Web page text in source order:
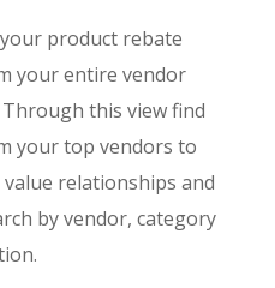
product rebate
your entire vendor
this view find
your top vendors to
relationships and
by vendor, category